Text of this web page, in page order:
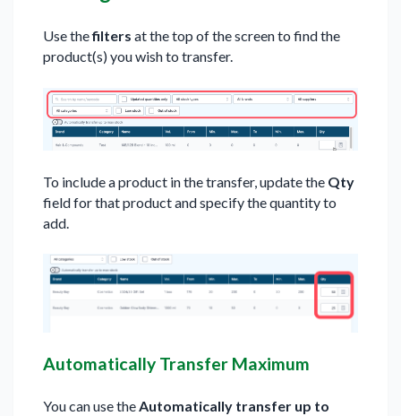
Use thefilters at the top of the screen to find the
product(s) you wish to transfer.
To include a product in the transfer, update the Qty
field for that product and specify the quantity to
add.
Automatically Transfer Maximum
You can use the Automatically transfer up to